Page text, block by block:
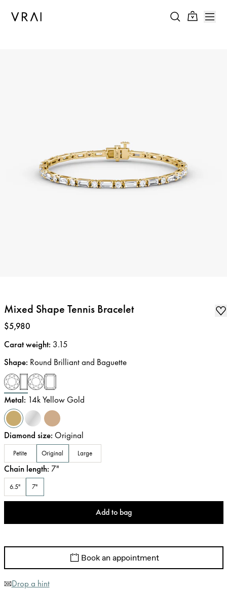
Mixed Shape Tennis Bracelet
Price:
$5,980
Carat weight: 3.15
Shape: Round Brilliant and Baguette
Metal: 14k Yellow Gold
Diamond size: Original
Petite Original Large
Chain length: 7"
6.5" 7"
Add to bag
Book an appointment
Drop a hint